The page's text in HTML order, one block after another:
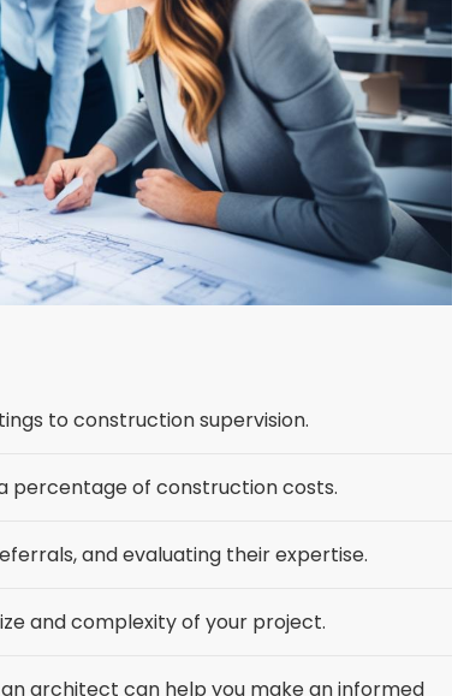
to construction supervision.
percentage of construction costs.
and evaluating their expertise.
and complexity of your project.
architect can help you make an informed